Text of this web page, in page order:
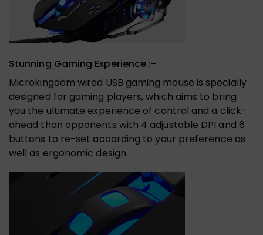
Stunning Gaming Experience :-
Microkingdom wired USB gaming mouse is specially
designed for gaming players, which aims to bring
you the ultimate experience of control and a click-
ahead than opponents with 4 adjustable DPI and 6
buttons to re-set according to your preference as
well as ergonomic design.